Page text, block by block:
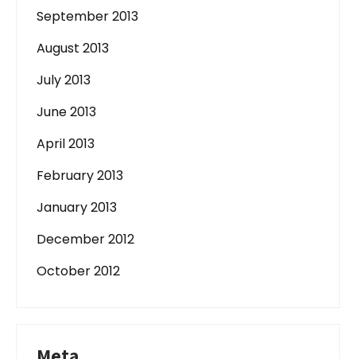
September 2013
August 2013
July 2013
June 2013
April 2013
February 2013
January 2013
December 2012
October 2012